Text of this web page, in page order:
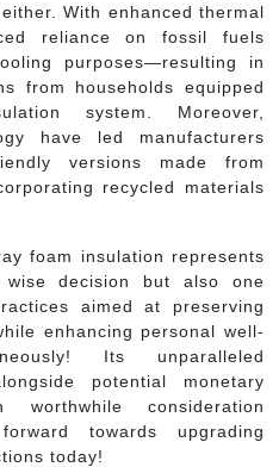
With enhanced thermal
reliance on fossil fuels
purposes—resulting in
from households equipped
system. Moreover,
have led manufacturers
versions made from
recycled materials
foam insulation represents
decision but also one
aimed at preserving
enhancing personal well-
Its unparalleled
potential monetary
consideration
towards upgrading
today!